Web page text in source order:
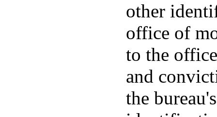
other
office of
to the
and
the